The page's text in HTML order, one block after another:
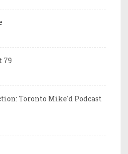
79
Toronto Mike'd Podcast